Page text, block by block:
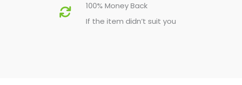
100% Money Back
If the item didn’t suit you